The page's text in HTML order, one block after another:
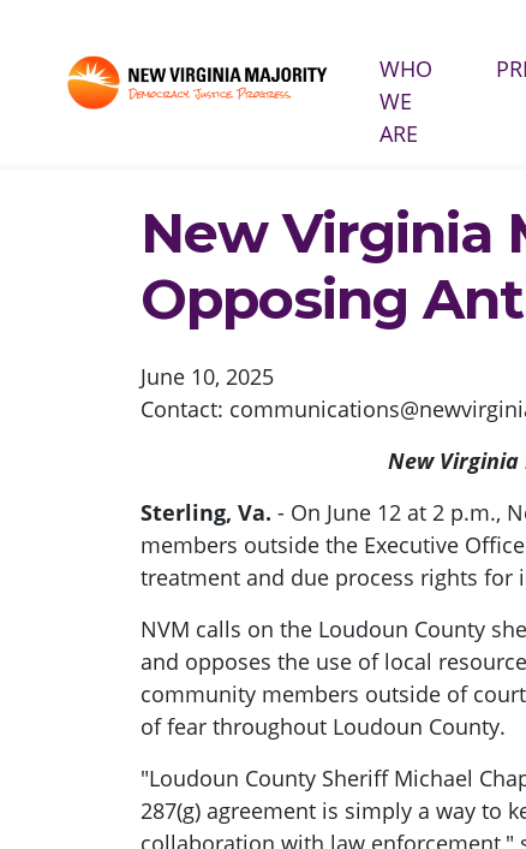
Skip navigation
WHO
WE
ARE
NEW VIRGINIA MAJORITY
New Virginia
Opposing
June 10, 2025
Contact:
New Virginia
Sterling, Va. - On June 12 at 2 p.m.,
members outside the Executive
treatment and due process rights for
NVM calls on the Loudoun County
and opposes the use of local
community members outside of
of fear throughout Loudoun County.
"Loudoun County Sheriff Michael
287(g) agreement is simply a way to